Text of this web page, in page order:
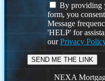
By providing
form, you
Message
'HELP' for
ourPrivacy
NEXA